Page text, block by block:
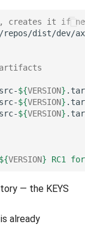
creates it if
dist/dev/
artifacts
${VERSION}
${VERSION}
${VERSION}
${VERSION} RC1
— the KEYS
already